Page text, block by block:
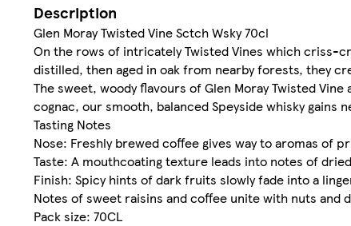
Description
Glen Moray Twisted Vine Sctch Wsky 70cl
On the rows of intricately Twisted Vines which criss-
distilled, then aged in oak from nearby forests, they
The sweet, woody flavours of Glen Moray Twisted
cognac, our smooth, balanced Speyside whisky
Tasting Notes
Nose: Freshly brewed coffee gives way to aromas of
Taste: A mouthcoating texture leads into notes of
Finish: Spicy hints of dark fruits slowly fade into a
Notes of sweet raisins and coffee unite with nuts and
Pack size: 70CL